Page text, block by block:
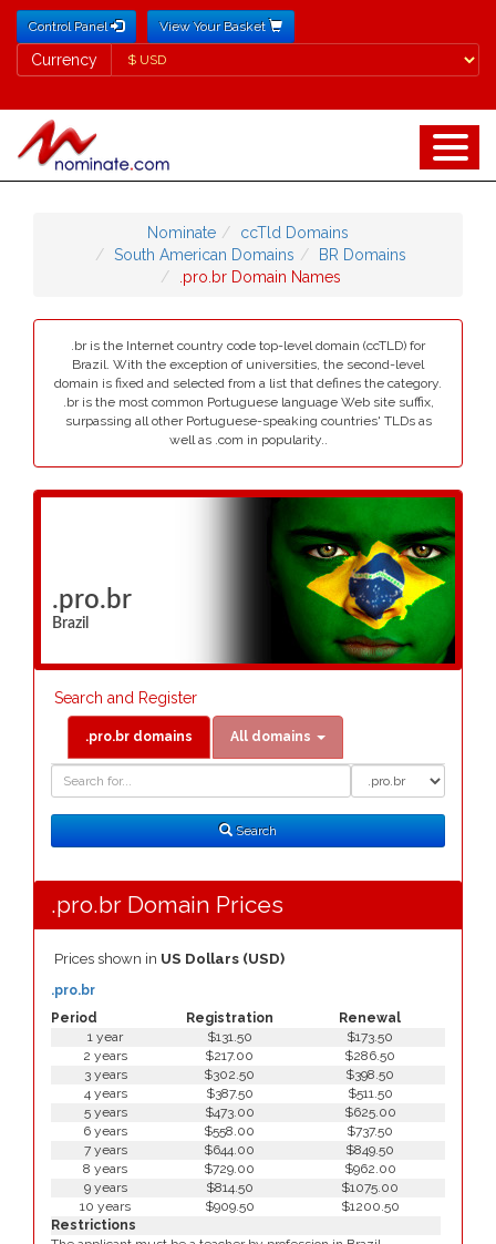
Control Panel View Your Basket
Currency
Currency
Nominate
ccTld Domains
South American Domains
BR Domains
.pro.br Domain Names
.br is the Internet country code top-level domain (ccTLD) for
Brazil. With the exception of universities, the second-level
domain is fixed and selected from a list that defines the category.
.br is the most common Portuguese language Web site suffix,
surpassing all other Portuguese-speaking countries' TLDs as
well as .com in popularity..
.pro.br
Brazil
Search and Register
.pro.br domains All domains
Search
Search
.pro.br Domain Prices
Prices shown in US Dollars (USD)
Period Registration Renewal
.pro.br
1 year $131.50
$173.50
2 years
$217.00
$286.50
3 years
$302.50
$398.50
4 years
$387.50
$511.50
5 years
$473.00
$625.00
6 years
$558.00
$737.50
7 years
$644.00
$849.50
8 years
$729.00
$962.00
9 years
$814.50
$1075.00
10 years
$909.50
$1200.50
Restrictions